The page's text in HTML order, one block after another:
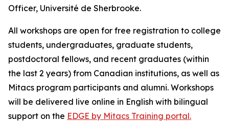
Officer, Université de Sherbrooke.
All workshops are open for free registration to college
students, undergraduates, graduate students,
postdoctoral fellows, and recent graduates (within
the last 2 years) from Canadian institutions, as well as
Mitacs program participants and alumni. Workshops
will be delivered live online in English with bilingual
support on the EDGE by Mitacs Training portal.